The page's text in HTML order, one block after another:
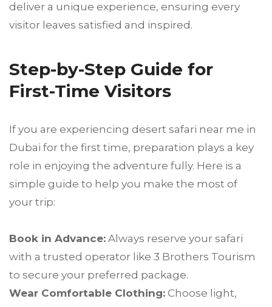
deliver a unique experience, ensuring every
visitor leaves satisfied and inspired.
Step-by-Step Guide for
First-Time Visitors
If you are experiencing desert safari near me in
Dubai for the first time, preparation plays a key
role in enjoying the adventure fully. Here is a
simple guide to help you make the most of
your trip:
Book in Advance: Always reserve your safari
with a trusted operator like 3 Brothers Tourism
to secure your preferred package.
Wear Comfortable Clothing: Choose light,